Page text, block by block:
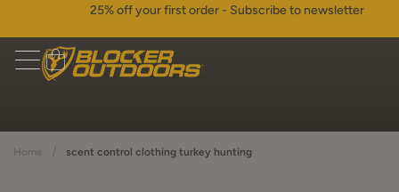
25% off your first order - Subscribe to newsletter
scent control clothing turkey hunting